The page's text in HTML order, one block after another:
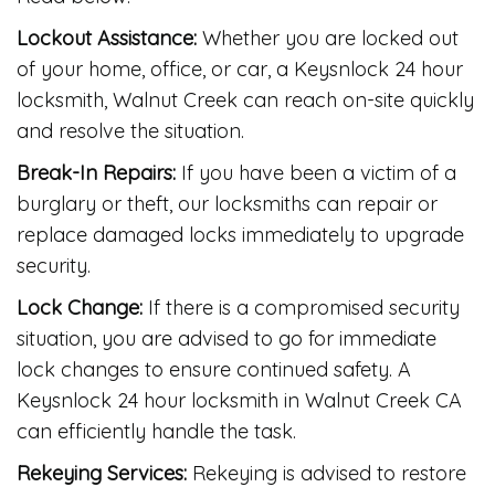
Lockout Assistance: Whether you are locked out
of your home, office, or car, a Keysnlock 24 hour
locksmith, Walnut Creek can reach on-site quickly
and resolve the situation.
Break-In Repairs: If you have been a victim of a
burglary or theft, our locksmiths can repair or
replace damaged locks immediately to upgrade
security.
Lock Change: If there is a compromised security
situation, you are advised to go for immediate
lock changes to ensure continued safety. A
Keysnlock 24 hour locksmith in Walnut Creek CA
can efficiently handle the task.
Rekeying Services: Rekeying is advised to restore